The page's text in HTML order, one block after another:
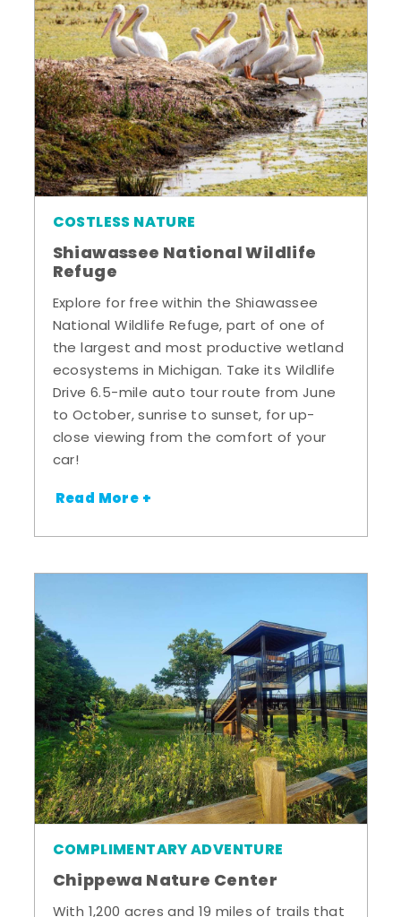
COSTLESS NATURE
Shiawassee National Wildlife
Refuge
Explore for free within the Shiawassee
National Wildlife Refuge, part of one of
the largest and most productive wetland
ecosystems in Michigan. Take its Wildlife
Drive 6.5-mile auto tour route from June
to October, sunrise to sunset, for up-
close viewing from the comfort of your
car!
Read More +
COMPLIMENTARY ADVENTURE
Chippewa Nature Center
With 1,200 acres and 19 miles of trails that